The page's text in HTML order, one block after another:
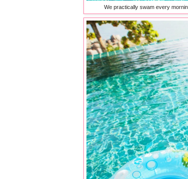
We practically swam every